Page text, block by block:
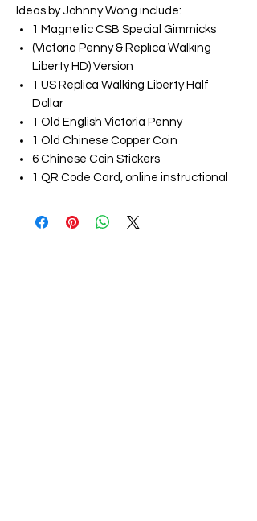
Ideas by Johnny Wong include:
1 Magnetic CSB Special Gimmicks
(Victoria Penny & Replica Walking
Liberty HD) Version
1 US Replica Walking Liberty Half
Dollar
1 Old English Victoria Penny
1 Old Chinese Copper Coin
6 Chinese Coin Stickers
1 QR Code Card, online instructional